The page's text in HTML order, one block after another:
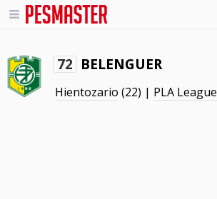
72 BELENGUER
Hientozario (22) | PLA League